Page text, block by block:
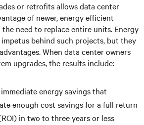
or retrofits allows data center
of newer, energy efficient
need to replace entire units. Energy
behind such projects, but they
When data center owners
upgrades, the results include:
energy savings that
enough cost savings for a full return
in two to three years or less